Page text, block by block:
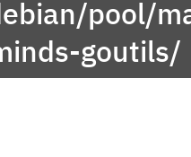
pool/
goutils/